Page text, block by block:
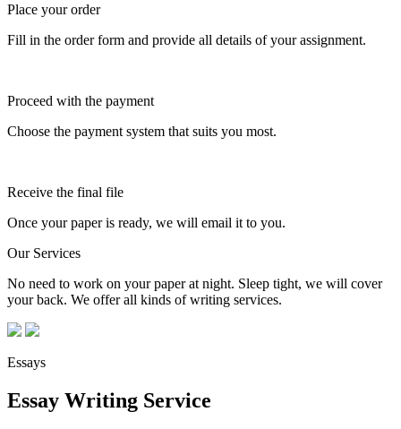
Place your order
Fill in the order form and provide all details of your assignment.
Proceed with the payment
Choose the payment system that suits you most.
Receive the final file
Once your paper is ready, we will email it to you.
Our Services
No need to work on your paper at night. Sleep tight, we will cover
your back. We offer all kinds of writing services.
Essays
Essay Writing Service